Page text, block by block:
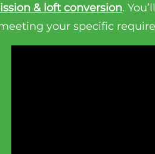
& loft conversion.
your specific